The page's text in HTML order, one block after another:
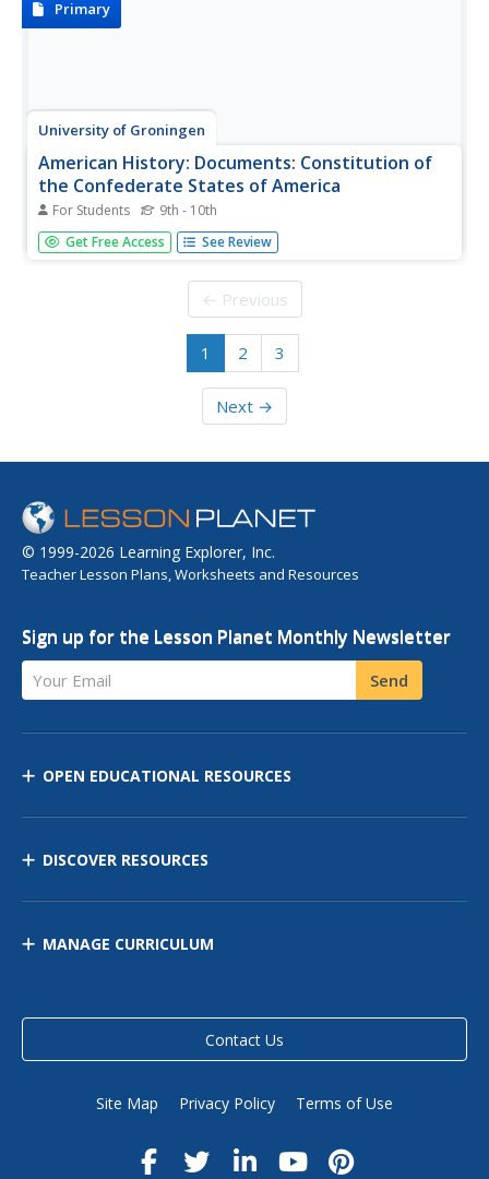
Primary
University of Groningen
American History: Documents: Constitution of
the Confederate States of America
For Students 9th - 10th
Read the full text of the Constitution of the Confederate
States of America.
Get Free Access See Review
← Previous
1 2 3
Next →
© 1999-2026 Learning Explorer, Inc.
Teacher Lesson Plans, Worksheets and Resources
Sign up for the Lesson Planet Monthly Newsletter
Your Email Send
OPEN EDUCATIONAL RESOURCES
DISCOVER RESOURCES
MANAGE CURRICULUM
Contact Us
Site Map Privacy Policy Terms of Use